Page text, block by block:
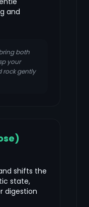
and
both
your
rock gently
shifts the
state,
digestion